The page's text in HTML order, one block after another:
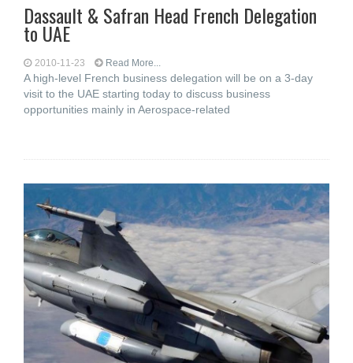
Dassault & Safran Head French Delegation
to UAE
2010-11-23 Read More...
A high-level French business delegation will be on a 3-day
visit to the UAE starting today to discuss business
opportunities mainly in Aerospace-related